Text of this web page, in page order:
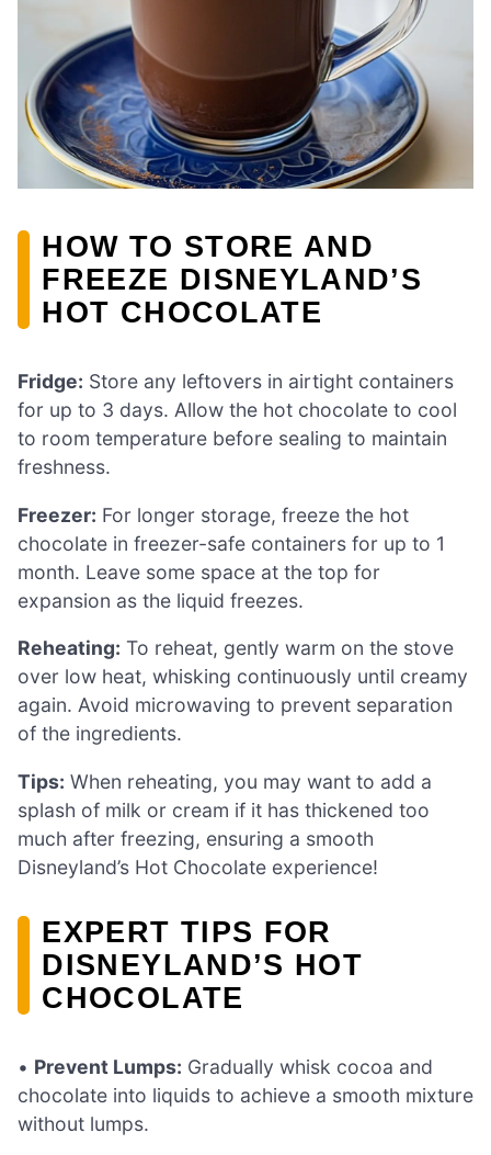
HOW TO STORE AND
FREEZE DISNEYLAND’S
HOT CHOCOLATE
Fridge: Store any leftovers in airtight containers
for up to 3 days. Allow the hot chocolate to cool
to room temperature before sealing to maintain
freshness.
Freezer: For longer storage, freeze the hot
chocolate in freezer-safe containers for up to 1
month. Leave some space at the top for
expansion as the liquid freezes.
Reheating: To reheat, gently warm on the stove
over low heat, whisking continuously until creamy
again. Avoid microwaving to prevent separation
of the ingredients.
Tips: When reheating, you may want to add a
splash of milk or cream if it has thickened too
much after freezing, ensuring a smooth
Disneyland’s Hot Chocolate experience!
EXPERT TIPS FOR
DISNEYLAND’S HOT
CHOCOLATE
• Prevent Lumps: Gradually whisk cocoa and
chocolate into liquids to achieve a smooth mixture
without lumps.